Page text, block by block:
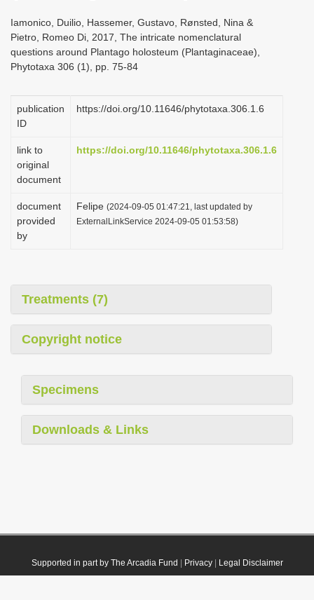
n
Iamonico, Duilio, Hassemer, Gustavo, Rønsted, Nina &
Pietro, Romeo Di, 2017, The intricate nomenclatural
questions around Plantago holosteum (Plantaginaceae),
Phytotaxa 306 (1), pp. 75-84
publication
ID
https://doi.org/10.11646/phytotaxa.306.1.6
link to
original
document
https://doi.org/10.11646/phytotaxa.306.1.6
document
provided
by
Felipe (2024-09-05 01:47:21, last updated by
ExternalLinkService 2024-09-05 01:53:58)
Treatments (7)
Copyright notice
Specimens
Downloads & Links
Supported in part by The Arcadia Fund Privacy| Legal Disclaimer